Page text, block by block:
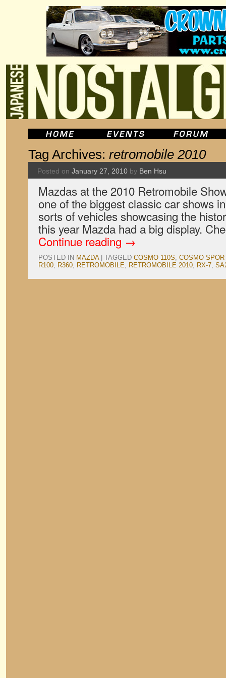
Tag Archives: retromobile 2010
Posted on January 27, 2010 by Ben Hsu
Mazdas at the 2010 Retromobile
one of the biggest classic car shows
sorts of vehicles showcasing the
this year Mazda had a big display.
Continue reading →
POSTED IN MAZDA TAGGED COSMO 110S, COSMO
R100, R360, RETROMOBILE, RETROMOBILE 2010, RX-7,